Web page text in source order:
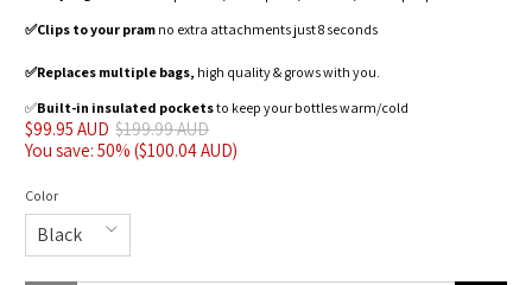
✅️Clips to your pram no extra attachments just 8 seconds
✅️Replaces multiple bags, high quality & grows with you.
✅️Built-in insulated pocketsto keep your bottles warm/cold
$99.95 AUD $199.99 AUD
You save: 50% ($100.04 AUD)
Color